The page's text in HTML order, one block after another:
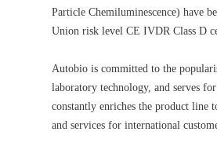
Particle Chemiluminescence) have
Union risk level CE IVDR Class D
Autobio is committed to the
laboratory technology, and serves
constantly enriches the product line
and services for international